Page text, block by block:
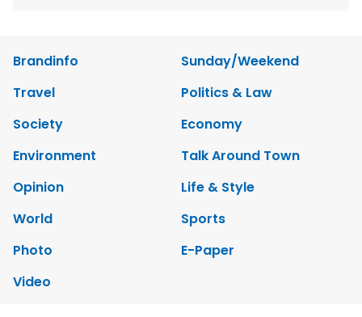
Brandinfo
Sunday/Weekend
Travel
Politics & Law
Society
Economy
Environment
Talk Around Town
Opinion
Life & Style
World
Sports
Photo
E-Paper
Video